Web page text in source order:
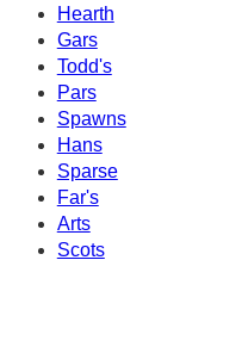
Hearth
Gars
Todd's
Pars
Spawns
Hans
Sparse
Far's
Arts
Scots